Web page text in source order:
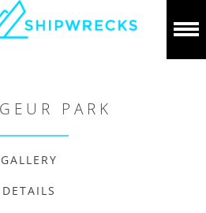
PARK
GALLERY
DETAILS